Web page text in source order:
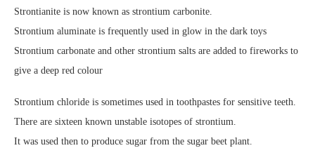
Strontianite is now known as strontium carbonite.
Strontium aluminate is frequently used in glow in the dark toys
Strontium carbonate and other strontium salts are added to fireworks to
give a deep red colour
Strontium chloride is sometimes used in toothpastes for sensitive teeth.
There are sixteen known unstable isotopes of strontium.
It was used then to produce sugar from the sugar beet plant.